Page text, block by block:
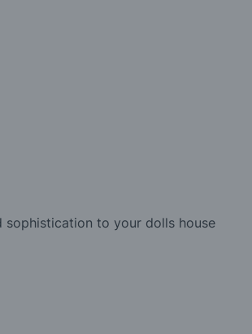
sophistication to your dolls house